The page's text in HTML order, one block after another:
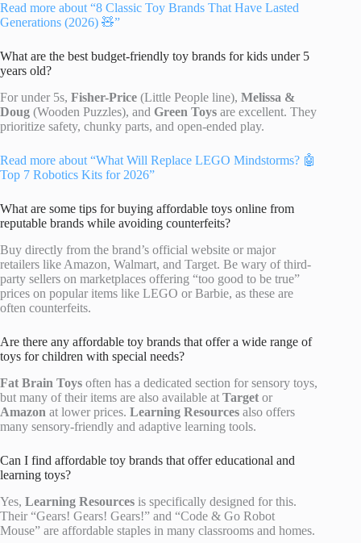
Read more about “8 Classic Toy Brands That Have Lasted
Generations (2026) 🧸”
What are the best budget-friendly toy brands for kids under 5
years old?
For under 5s, Fisher-Price (Little People line), Melissa &
Doug (Wooden Puzzles), and Green Toys are excellent. They
prioritize safety, chunky parts, and open-ended play.
Read more about “What Will Replace LEGO Mindstorms? 🤖
Top 7 Robotics Kits for 2026”
What are some tips for buying affordable toys online from
reputable brands while avoiding counterfeits?
Buy directly from the brand’s official website or major
retailers like Amazon, Walmart, and Target. Be wary of third-
party sellers on marketplaces offering “too good to be true”
prices on popular items like LEGO or Barbie, as these are
often counterfeits.
Are there any affordable toy brands that offer a wide range of
toys for children with special needs?
Fat Brain Toys often has a dedicated section for sensory toys,
but many of their items are also available at Target or
Amazon at lower prices. Learning Resources also offers
many sensory-friendly and adaptive learning tools.
Can I find affordable toy brands that offer educational and
learning toys?
Yes, Learning Resources is specifically designed for this.
Their “Gears! Gears! Gears!” and “Code & Go Robot
Mouse” are affordable staples in many classrooms and homes.